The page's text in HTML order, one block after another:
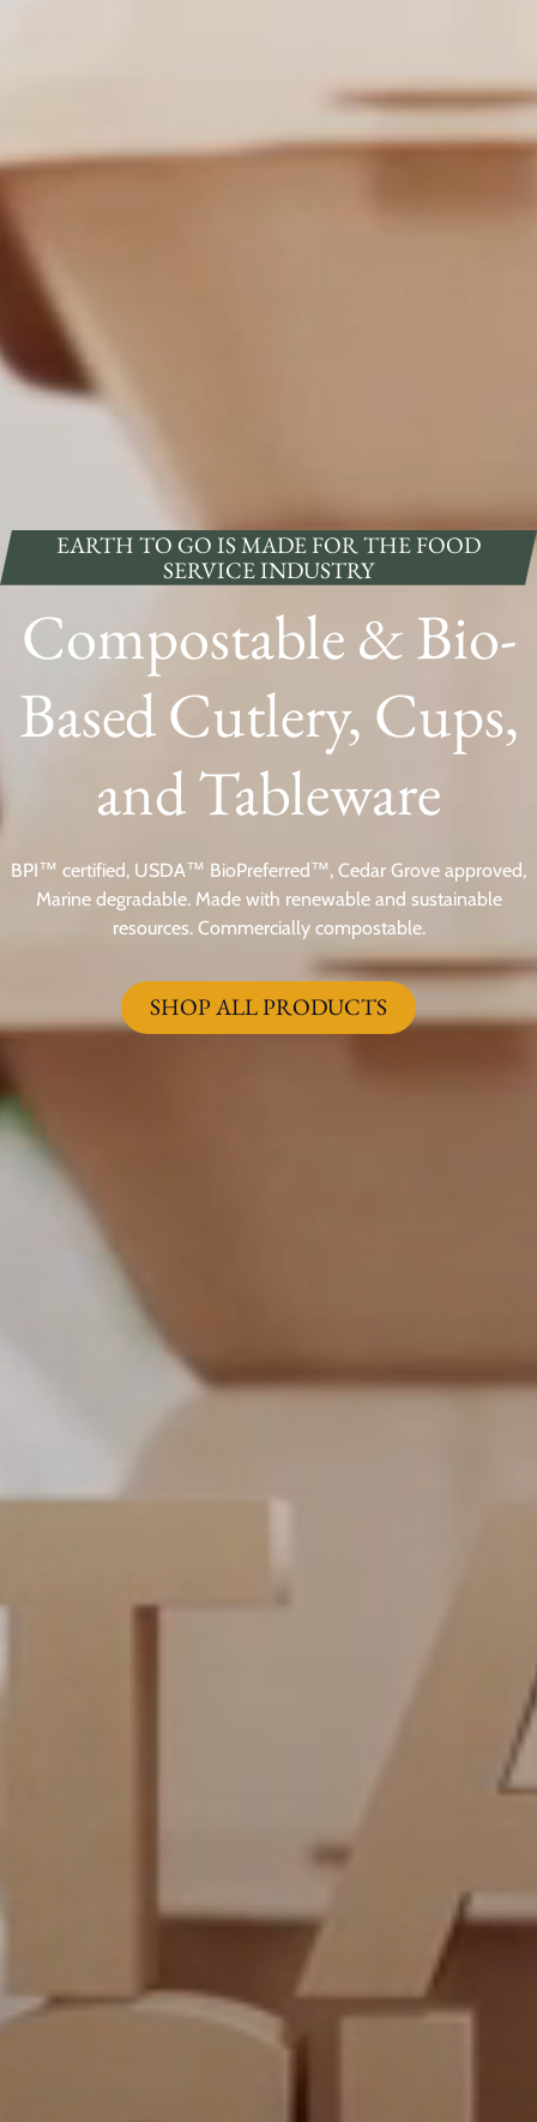
EARTH TO GO IS MADE FOR THE FOOD
SERVICE INDUSTRY
Compostable & Bio-
Based Cutlery, Cups,
and Tableware
BPI™ certified, USDA™ BioPreferred™, Cedar Grove approved,
Marine degradable. Made with renewable and sustainable
resources. Commercially compostable.
SHOP ALL PRODUCTS